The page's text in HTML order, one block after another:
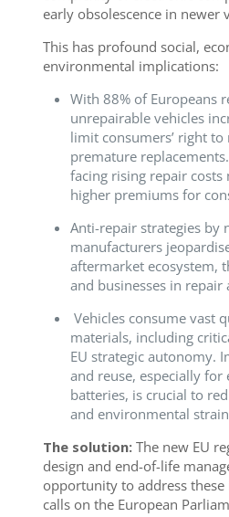
early obsolescence in newer
This has profound social,
environmental implications:
With 88% of Europeans
unrepairable vehicles
limit consumers’ right
premature
facing rising repair costs
higher premiums for
Anti-repair strategies by
manufacturers
aftermarket ecosystem,
and businesses in repair
Vehicles consume vast
materials, including
EU strategic autonomy.
and reuse, especially for
batteries, is crucial to
and environmental
The solution:The new EU
design and end-of-life
opportunity to address these
calls on the European